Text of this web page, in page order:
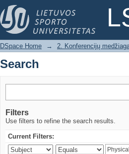
Search
DSpace Home → 2. Konferencijų
Search
Filters
Use filters to refine the search results.
Current Filters: